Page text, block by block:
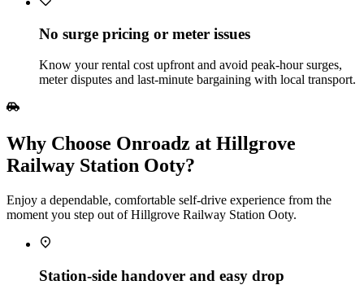
No surge pricing or meter issues
Know your rental cost upfront and avoid peak‑hour surges,
meter disputes and last‑minute bargaining with local transport.
Why Choose Onroadz at Hillgrove
Railway Station Ooty?
Enjoy a dependable, comfortable self‑drive experience from the
moment you step out of Hillgrove Railway Station Ooty.
Station‑side handover and easy drop